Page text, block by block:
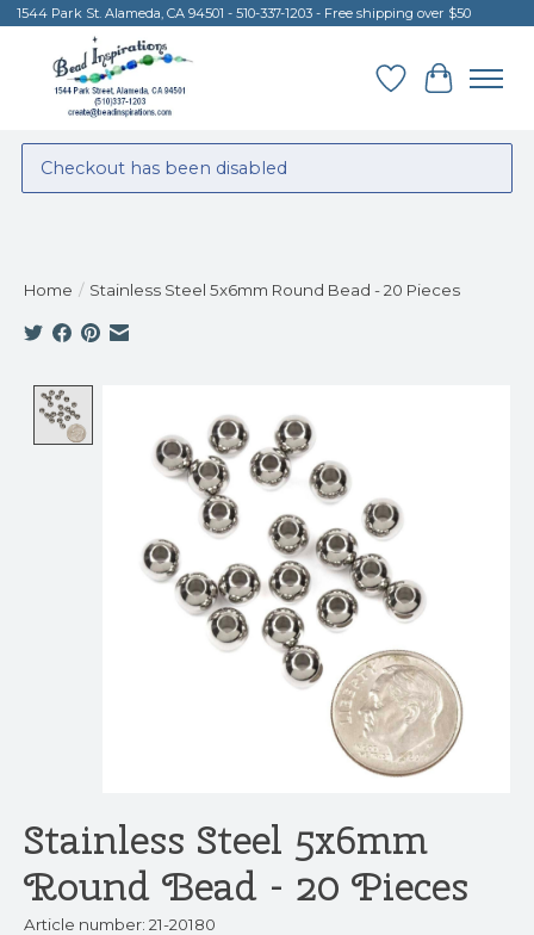
1544 Park St. Alameda, CA 94501 - 510-337-1203 - Free shipping over $50
Wish List
Cart
Checkout has been disabled
Home / Stainless Steel 5x6mm Round Bead - 20 Pieces
Stainless Steel 5x6mm
Round Bead - 20 Pieces
Article number: 21-20180